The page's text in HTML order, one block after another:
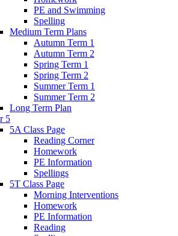
PE and Swimming
Spelling
Medium Term Plans
Autumn Term 1
Autumn Term 2
Spring Term 1
Spring Term 2
Summer Term 1
Summer Term 2
Long Term Plan
5
5A Class Page
Reading Corner
Homework
PE Information
Spellings
5T Class Page
Morning Interventions
Homework
PE Information
Reading